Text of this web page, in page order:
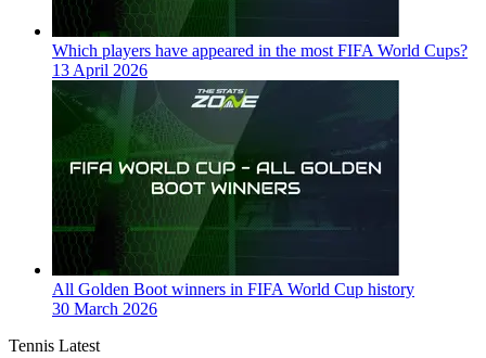
Which players have appeared in the most FIFA World Cups?
13 April 2026
All Golden Boot winners in FIFA World Cup history
30 March 2026
Tennis Latest